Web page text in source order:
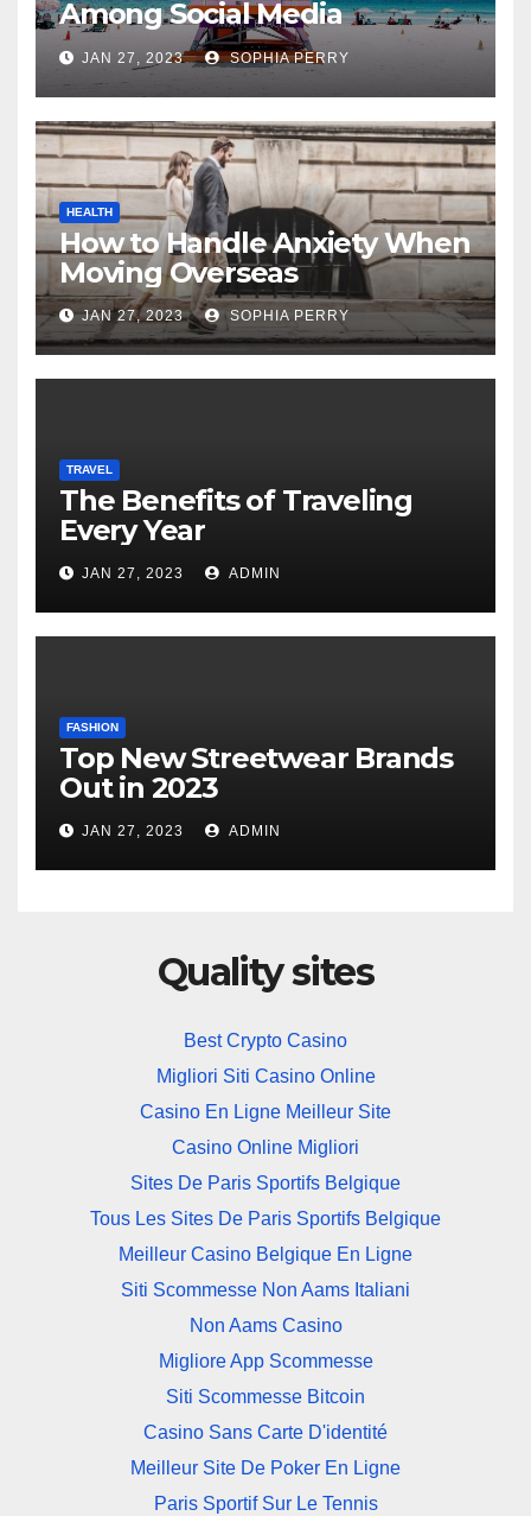
Among Social Media
Influencers
JAN 27, 2023 SOPHIA PERRY
HEALTH
How to Handle Anxiety When
Moving Overseas
JAN 27, 2023 SOPHIA PERRY
TRAVEL
The Benefits of Traveling
Every Year
JAN 27, 2023 ADMIN
FASHION
Top New Streetwear Brands
Out in 2023
JAN 27, 2023 ADMIN
Quality sites
Best Crypto Casino
Migliori Siti Casino Online
Casino En Ligne Meilleur Site
Casino Online Migliori
Sites De Paris Sportifs Belgique
Tous Les Sites De Paris Sportifs Belgique
Meilleur Casino Belgique En Ligne
Siti Scommesse Non Aams Italiani
Non Aams Casino
Migliore App Scommesse
Siti Scommesse Bitcoin
Casino Sans Carte D'identité
Meilleur Site De Poker En Ligne
Paris Sportif Sur Le Tennis